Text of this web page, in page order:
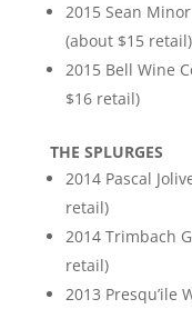
2015 Sean
(about $15 retail)
2015 Bell Wine
$16 retail)
THE SPLURGES
2014 Pascal
retail)
2014 Trimbach
retail)
2013 Presqu’ile